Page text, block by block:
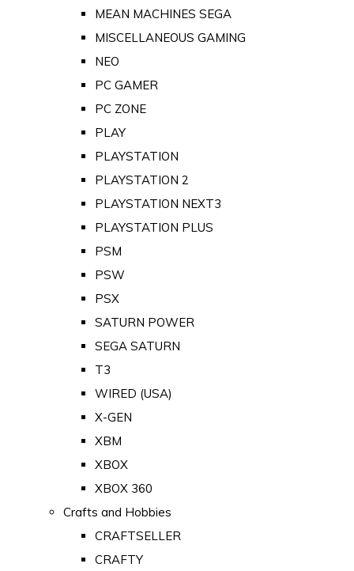
MEAN MACHINES SEGA
MISCELLANEOUS GAMING
NEO
PC GAMER
PC ZONE
PLAY
PLAYSTATION
PLAYSTATION 2
PLAYSTATION NEXT3
PLAYSTATION PLUS
PSM
PSW
PSX
SATURN POWER
SEGA SATURN
T3
WIRED (USA)
X-GEN
XBM
XBOX
XBOX 360
Crafts and Hobbies
CRAFTSELLER
CRAFTY